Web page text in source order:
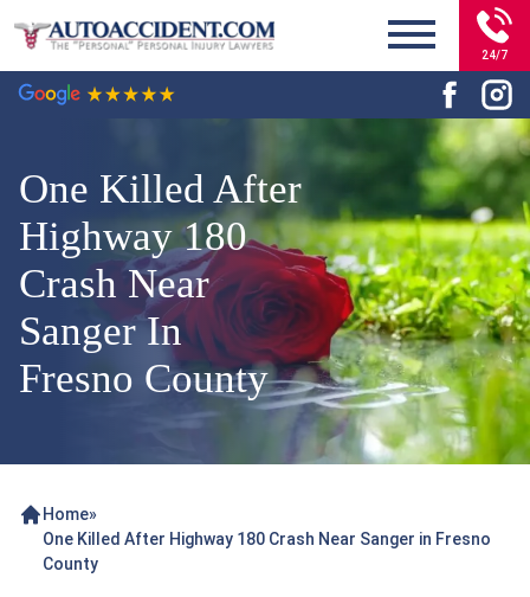
24/7
One Killed After
Highway 180
Crash Near
Sanger In
Fresno County
Home»
One Killed After Highway 180 Crash Near Sanger in Fresno
County